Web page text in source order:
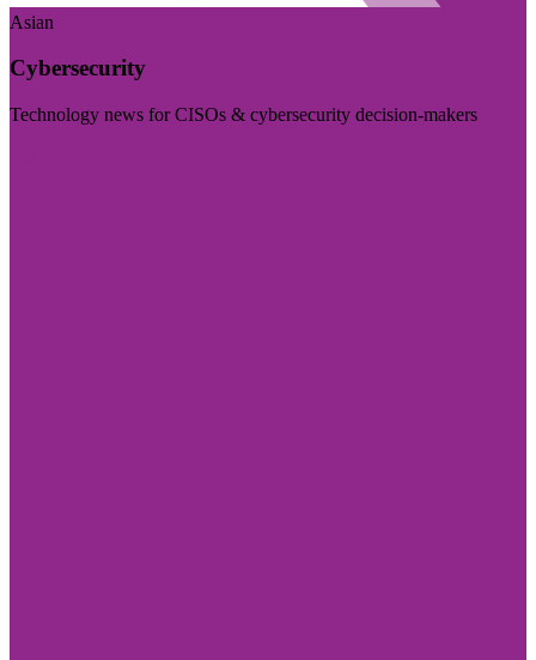
Asian
Cybersecurity
Technology news for CISOs & cybersecurity decision-makers